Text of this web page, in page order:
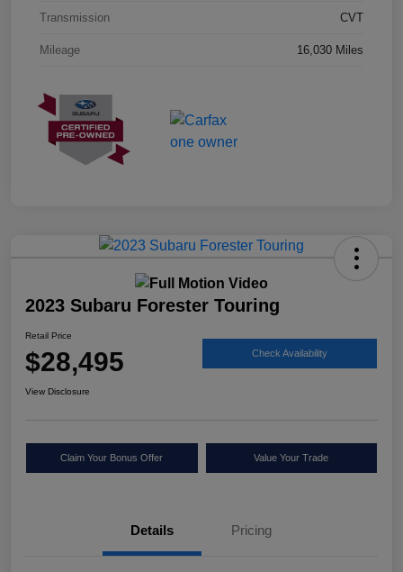
Transmission CVT
Mileage 16,030 Miles
2023 Subaru Forester Touring
Retail Price
$28,495 Check Availability
View Disclosure
Claim Your Bonus Offer Value Your Trade
Details Pricing